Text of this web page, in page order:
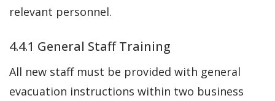
relevant personnel.
4.4.1 General Staff Training
All new staff must be provided with general
evacuation instructions within two business